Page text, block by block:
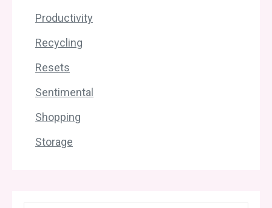
Productivity
Recycling
Resets
Sentimental
Shopping
Storage